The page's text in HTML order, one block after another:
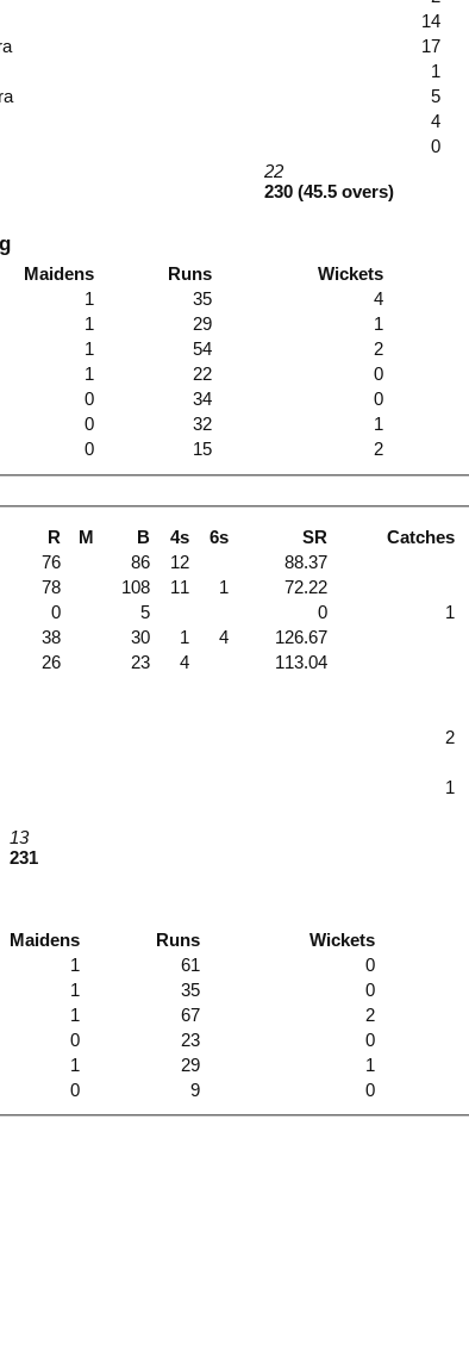
22
230 (45.5 overs)
14
17
1
5
4
0
Maidens Runs Wickets
1 35 4
1 29 1
1 54 2
1 22 0
0 34 0
0 32 1
0 15 2
R M B 4s 6s SR Catches
13
231
76 86 12
88.37
78 108 11 1
72.22
0 5 0
1
38 30 1 4
126.67
26 23 4
113.04
2
1
Maidens Runs Wickets
1 61 0
1 35 0
1 67 2
0 23 0
1 29 1
0 9 0